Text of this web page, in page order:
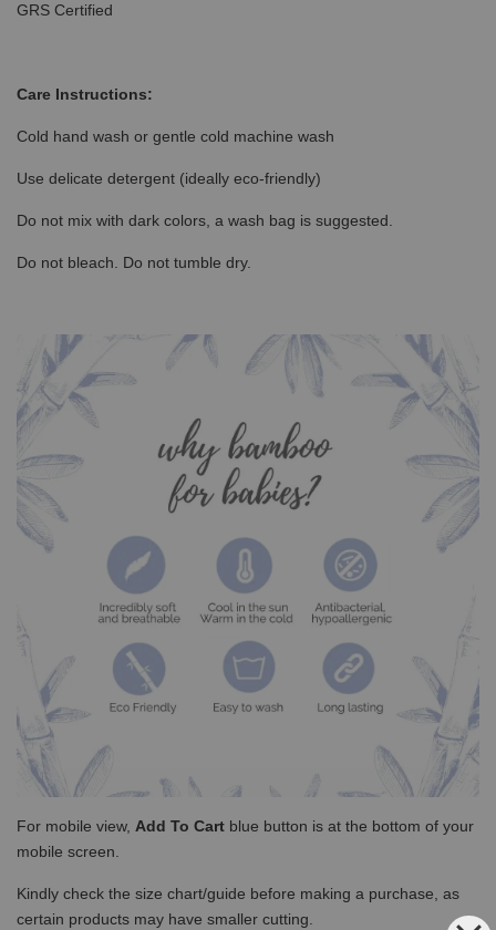
GRS Certified
Care Instructions:
Cold hand wash or gentle cold machine wash
Use delicate detergent (ideally eco-friendly)
Do not mix with dark colors, a wash bag is suggested.
Do not bleach. Do not tumble dry.
For mobile view, Add To Cart blue button is at the bottom of your
mobile screen.
Kindly check the size chart/guide before making a purchase, as
certain products may have smaller cutting.